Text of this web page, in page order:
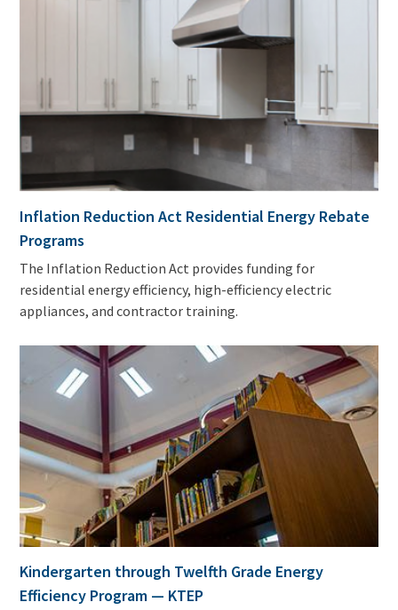
Inflation Reduction Act Residential Energy Rebate
Programs
The Inflation Reduction Act provides funding for
residential energy efficiency, high-efficiency electric
appliances, and contractor training.
Kindergarten through Twelfth Grade Energy
Efficiency Program — KTEP